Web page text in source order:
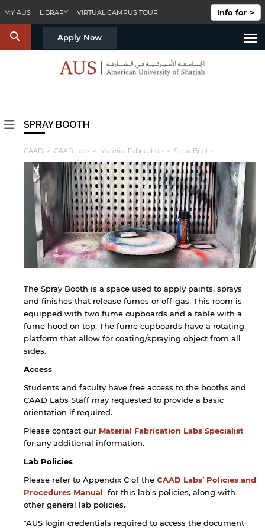
MY AUS LIBRARY VIRTUAL CAMPUS TOUR Info for >
S Apply Now
SPRAY BOOTH
CAAD > CAAD Labs > Material Fabrication > Spray Booth
The Spray Booth is a space used to apply paints, sprays
and finishes that release fumes or off-gas. This room is
equipped with two fume cupboards and a table with a
fume hood on top. The fume cupboards have a rotating
platform that allow for coating/spraying object from all
sides.
Access
Students and faculty have free access to the booths and
CAAD Labs Staff may requested to provide a basic
orientation if required.
Please contact our Material Fabrication Labs Specialist
for any additional information.
Lab Policies
Please refer to Appendix C of the CAAD Labs’ Policies and
Procedures Manual for this lab’s policies, along with
other general lab policies.
*AUS login credentials required to access the document